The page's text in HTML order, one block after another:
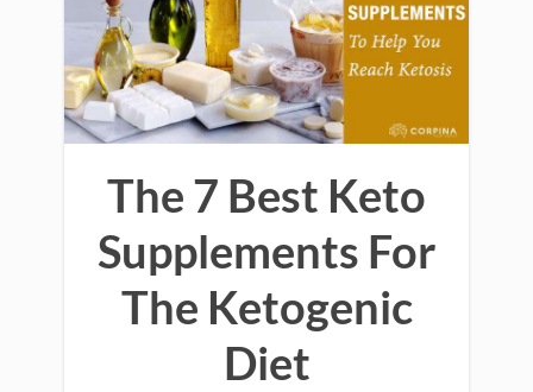
The 7 Best Keto
Supplements For
The Ketogenic
Diet